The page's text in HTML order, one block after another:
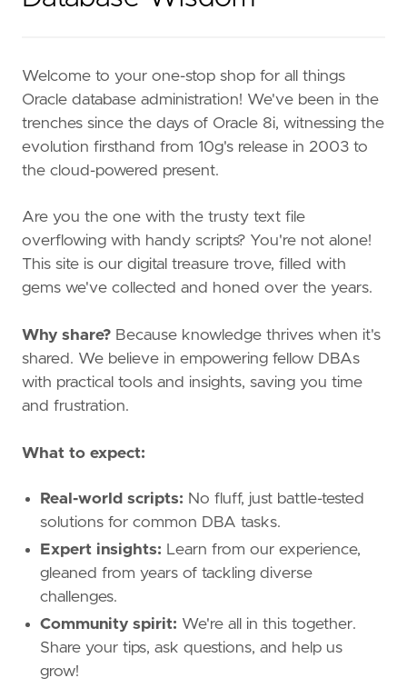
Welcome to your one-stop shop for all things
Oracle database administration! We've been in the
trenches since the days of Oracle 8i, witnessing the
evolution firsthand from 10g's release in 2003 to
the cloud-powered present.
Are you the one with the trusty text file
overflowing with handy scripts? You're not alone!
This site is our digital treasure trove, filled with
gems we've collected and honed over the years.
Why share? Because knowledge thrives when it's
shared. We believe in empowering fellow DBAs
with practical tools and insights, saving you time
and frustration.
What to expect:
Real-world scripts: No fluff, just battle-tested
solutions for common DBA tasks.
Expert insights: Learn from our experience,
gleaned from years of tackling diverse
challenges.
Community spirit: We're all in this together.
Share your tips, ask questions, and help us
grow!